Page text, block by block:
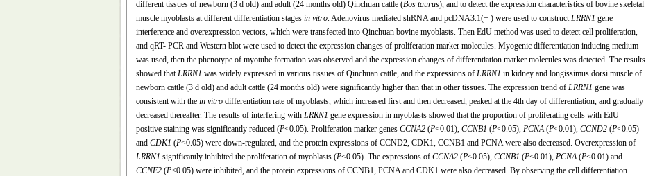
different tissues of newborn (3 d old) and adult (24 months old) Qinchuan cattle (Bos taurus), and to detect the expression characteristics of bovine skeletal
muscle myoblasts at different differentiation stages in vitro. Adenovirus mediated shRNA and pcDNA3.1(+ ) were used to constructLRRN1 gene
interference and overexpression vectors, which were transfected into Qinchuan bovine myoblasts. Then EdU method was used to detect cell proliferation,
and qRT- PCR and Western blot were used to detect the expression changes of proliferation marker molecules. Myogenic differentiation inducing medium
was used, then the phenotype of myotube formation was observed and the expression changes of differentiation marker molecules was detected. The results
showed thatLRRN1 was widely expressed in various tissues of Qinchuan cattle, and the expressions of LRRN1 in kidney and longissimus dorsi muscle of
newborn cattle (3 d old) and adult cattle (24 months old) were significantly higher than that in other tissues. The expression trend of LRRN1 gene was
consistent with the in vitrodifferentiation rate of myoblasts, which increased first and then decreased, peaked at the 4th day of differentiation, and gradually
decreased thereafter. The results of interfering with LRRN1 gene expression in myoblasts showed that the proportion of proliferating cells with EdU
positive staining was significantly reduced (P<0.05). Proliferation marker genes CCNA2(P<0.01), CCNB1 (P<0.05), PCNA(P<0.01), CCND2(P<0.05)
and CDK1 (P<0.05) were down-regulated, and the protein expressions of CCND2, CDK1, CCNB1 and PCNA were also decreased. Overexpression of
LRRN1 significantly inhibited the proliferation of myoblasts (P<0.05). The expressions of CCNA2(P<0.05), CCNB1 (P<0.01), PCNA(P<0.01) and
CCNE2(P<0.05) were inhibited, and the protein expressions of CCNB1, PCNA and CDK1 were also decreased. By observing the cell differentiation